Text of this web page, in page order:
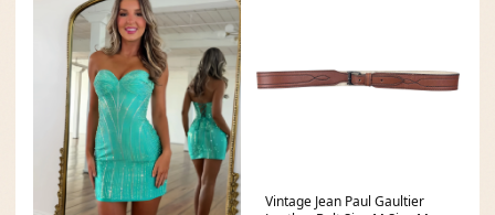
Vintage Jean Paul Gaultier